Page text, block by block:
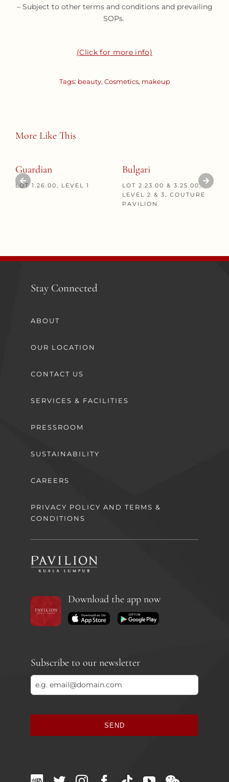
– Subject to other terms and conditions and prevailing
SOPs.
(Click for more info)
Tags: beauty, Cosmetics, makeup
More Like This
Guardian
LOT 1.26.00, LEVEL 1
Bulgari
LOT 2.23.00 & 3.25.00,
LEVEL 2 & 3, COUTURE
PAVILION
Stay Connected
ABOUT
OUR LOCATION
CONTACT US
SERVICES & FACILITIES
PRESSROOM
SUSTAINABILITY
CAREERS
PRIVACY POLICY AND TERMS &
CONDITIONS
Download the app now
Subscribe to our newsletter
SEND
should